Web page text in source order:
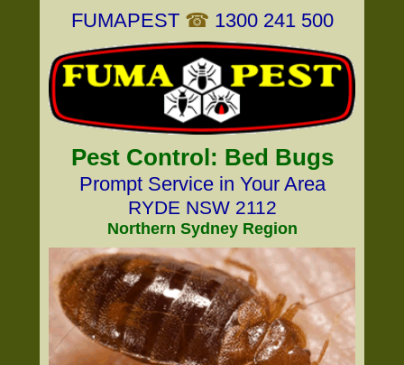
FUMAPEST ☎ 1300 241 500
Pest Control: Bed Bugs
Prompt Service in Your Area
RYDE NSW 2112
Northern Sydney Region